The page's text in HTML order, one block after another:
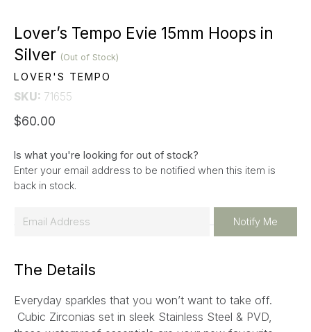
Lover’s Tempo Evie 15mm Hoops in
Silver (Out of Stock)
LOVER'S TEMPO
SKU: 71655
$60.00
Is what you're looking for out of stock?
Enter your email address to be notified when this item is
back in stock.
i
*
Notify Me
The Details
Everyday sparkles that you won’t want to take off.
Cubic Zirconias set in sleek Stainless Steel & PVD,